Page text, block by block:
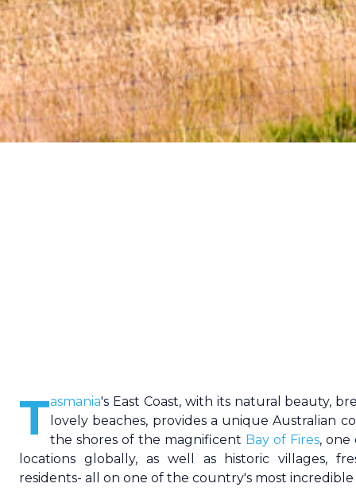
Tasmania's East Coast, with its natural beauty,
lovely beaches, provides a unique Australian
the shores of the magnificent Bay of Fires, one
locations globally, as well as historic villages,
residents- all on one of the country's most incredible